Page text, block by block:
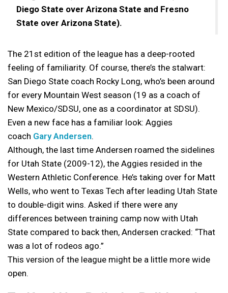
Diego State over Arizona State and Fresno
State over Arizona State).
The 21st edition of the league has a deep-rooted
feeling of familiarity. Of course, there’s the stalwart:
San Diego State coach Rocky Long, who’s been around
for every Mountain West season (19 as a coach of
New Mexico/SDSU, one as a coordinator at SDSU).
Even a new face has a familiar look: Aggies
coach Gary Andersen.
Although, the last time Andersen roamed the sidelines
for Utah State (2009-12), the Aggies resided in the
Western Athletic Conference. He’s taking over for Matt
Wells, who went to Texas Tech after leading Utah State
to double-digit wins. Asked if there were any
differences between training camp now with Utah
State compared to back then, Andersen cracked: “That
was a lot of rodeos ago.”
This version of the league might be a little more wide
open.